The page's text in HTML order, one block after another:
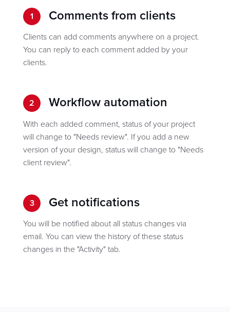
1 Comments from clients
Clients can add comments anywhere on a project.
You can reply to each comment added by your
clients.
2 Workflow automation
With each added comment, status of your project
will change to "Needs review". If you add a new
version of your design, status will change to "Needs
client review".
3 Get notifications
You will be notified about all status changes via
email. You can view the history of these status
changes in the "Activity" tab.